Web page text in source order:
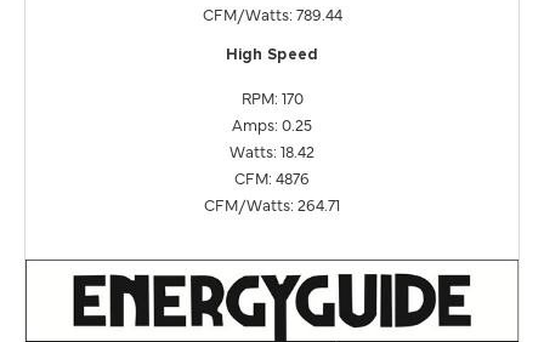
CFM/Watts: 789.44
High Speed
RPM: 170
Amps: 0.25
Watts: 18.42
CFM: 4876
CFM/Watts: 264.71